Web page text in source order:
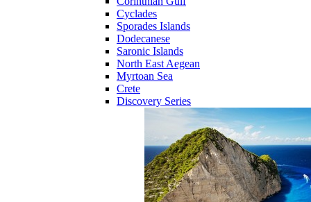
Cyclades
Sporades Islands
Dodecanese
Saronic Islands
North East Aegean
Myrtoan Sea
Crete
Discovery Series